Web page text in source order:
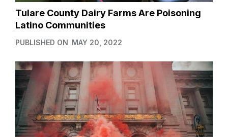
Tulare County Dairy Farms Are Poisoning
Latino Communities
PUBLISHED ON MAY 20, 2022